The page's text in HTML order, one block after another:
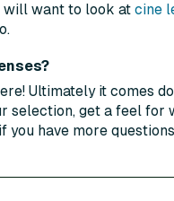
will want to look at cine
Ultimately it comes
selection, get a feel for
you have more